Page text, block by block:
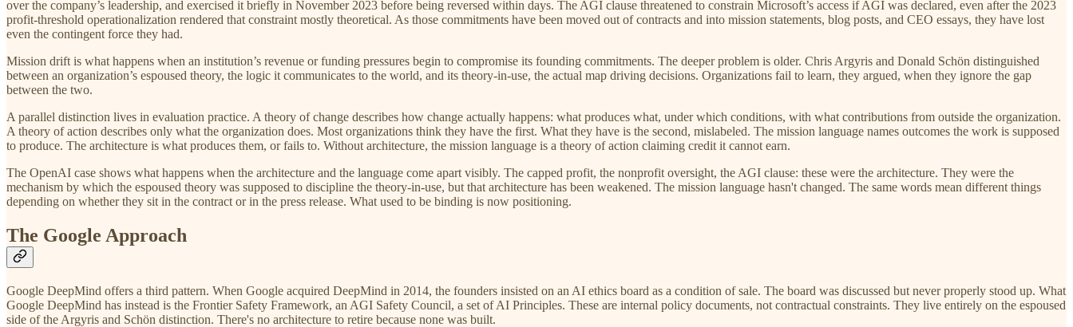
over the company’s leadership, and exercised it briefly in November 2023 before being reversed within days. The AGI clause threatened to constrain Microsoft’s access if AGI was declared, even after the 2023
profit-threshold operationalization rendered that constraint mostly theoretical. As those commitments have been moved out of contracts and into mission statements, blog posts, and CEO essays, they have lost
even the contingent force they had.
Mission drift is what happens when an institution’s revenue or funding pressures begin to compromise its founding commitments. The deeper problem is older. Chris Argyris and Donald Schön distinguished
between an organization’s espoused theory, the logic it communicates to the world, and its theory-in-use, the actual map driving decisions. Organizations fail to learn, they argued, when they ignore the gap
between the two.
A parallel distinction lives in evaluation practice. A theory of change describes how change actually happens: what produces what, under which conditions, with what contributions from outside the organization.
A theory of action describes only what the organization does. Most organizations think they have the first. What they have is the second, mislabeled. The mission language names outcomes the work is supposed
to produce. The architecture is what produces them, or fails to. Without architecture, the mission language is a theory of action claiming credit it cannot earn.
The OpenAI case shows what happens when the architecture and the language come apart visibly. The capped profit, the nonprofit oversight, the AGI clause: these were the architecture. They were the
mechanism by which the espoused theory was supposed to discipline the theory-in-use, but that architecture has been weakened. The mission language hasn't changed. The same words mean different things
depending on whether they sit in the contract or in the press release. What used to be binding is now positioning.
The Google Approach
Google DeepMind offers a third pattern. When Google acquired DeepMind in 2014, the founders insisted on an AI ethics board as a condition of sale. The board was discussed but never properly stood up. What
Google DeepMind has instead is the Frontier Safety Framework, an AGI Safety Council, a set of AI Principles. These are internal policy documents, not contractual constraints. They live entirely on the espoused
side of the Argyris and Schön distinction. There's no architecture to retire because none was built.